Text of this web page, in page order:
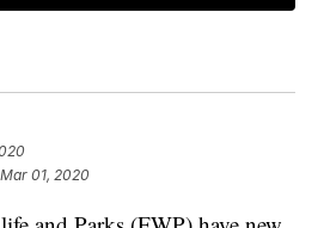
01, 2020